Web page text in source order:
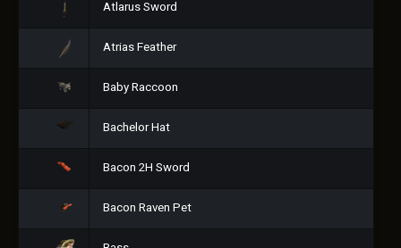
Atlarus Sword
Atrias Feather
Baby Raccoon
Bachelor Hat
Bacon 2H Sword
Bacon Raven Pet